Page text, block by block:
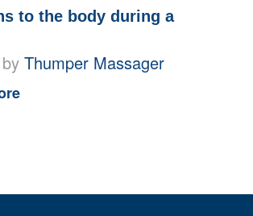
to the body during a
Thumper Massager